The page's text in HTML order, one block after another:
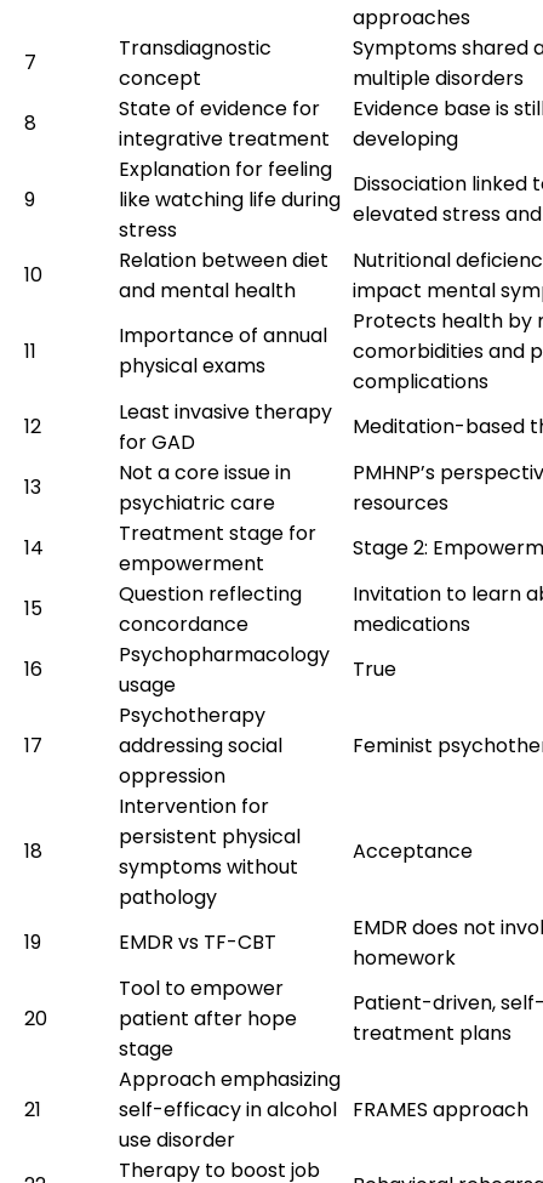
approaches
7
Transdiagnostic
concept
Symptoms shared
multiple disorders
8
State of evidence for
integrative treatment
Evidence base is
developing
9
Explanation for feeling
like watching life during
stress
Dissociation linked
elevated stress
10
Relation between diet
and mental health
Nutritional
impact mental
11
Importance of annual
physical exams
Protects health by
comorbidities and
complications
12
Least invasive therapy
for GAD
Meditation-based
13
Not a core issue in
psychiatric care
PMHNP’s
resources
14
Treatment stage for
empowerment
Stage 2:
15
Question reflecting
concordance
Invitation to learn
medications
16
Psychopharmacology
usage
True
17
Psychotherapy
addressing social
oppression
Feminist
18
Intervention for
persistent physical
symptoms without
pathology
Acceptance
19 EMDR vs TF-CBT
EMDR does not
homework
20
Tool to empower
patient after hope
stage
Patient-driven,
treatment plans
21
Approach emphasizing
self-efficacy in alcohol
use disorder
FRAMES approach
Therapy to boost job